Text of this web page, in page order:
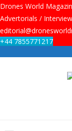
Drones World
Advertorials /
+44 7855771217